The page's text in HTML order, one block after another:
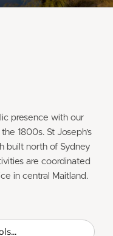
presence with our
1800s. St Joseph’s
built north of Sydney
are coordinated
in central Maitland.